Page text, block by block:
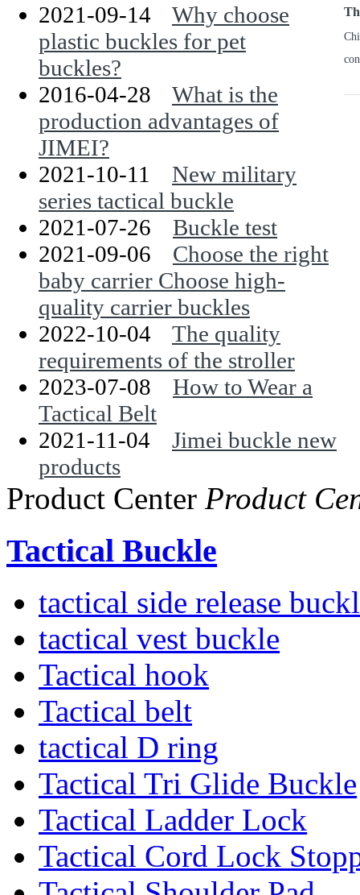
2021-09-14
Why choose
plastic buckles for pet
buckles?
2016-04-28
What is the
production advantages of
JIMEI?
2021-10-11
New military
series tactical buckle
2021-07-26
Buckle test
2021-09-06
Choose the right
baby carrier Choose high-
quality carrier buckles
2022-10-04
The quality
requirements of the stroller
2023-07-08
How to Wear a
Tactical Belt
2021-11-04
Jimei buckle new
products
Product Center Product
Tactical Buckle
tactical side release
tactical vest buckle
Tactical hook
Tactical belt
tactical D ring
Tactical Tri Glide Buckle
Tactical Ladder Lock
Tactical Cord Lock